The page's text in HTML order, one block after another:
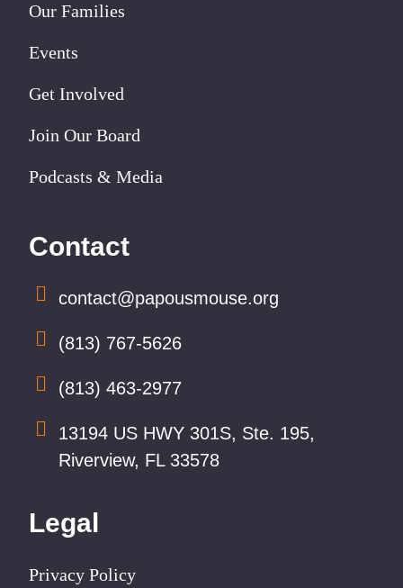
Our Families
Events
Get Involved
Join Our Board
Podcasts & Media
Contact
contact@papousmouse.org
(813) 767-5626
(813) 463-2977
13194 US HWY 301S, Ste. 195,
Riverview, FL 33578
Legal
Privacy Policy